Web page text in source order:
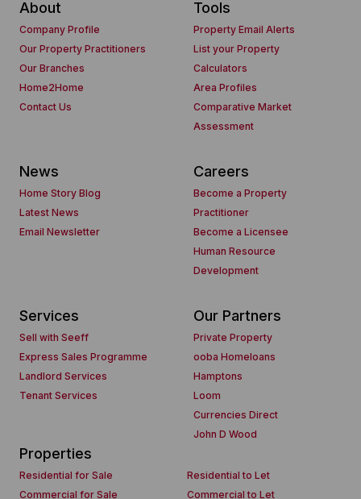
About
Company Profile
Our Property Practitioners
Our Branches
Home2Home
Contact Us
Tools
Property Email Alerts
List your Property
Calculators
Area Profiles
Comparative Market
Assessment
News
Home Story Blog
Latest News
Email Newsletter
Careers
Become a Property
Practitioner
Become a Licensee
Human Resource
Development
Services
Sell with Seeff
Express Sales Programme
Landlord Services
Tenant Services
Our Partners
Private Property
ooba Homeloans
Hamptons
Loom
Currencies Direct
John D Wood
Properties
Residential for Sale
Residential to Let
Commercial for Sale
Commercial to Let